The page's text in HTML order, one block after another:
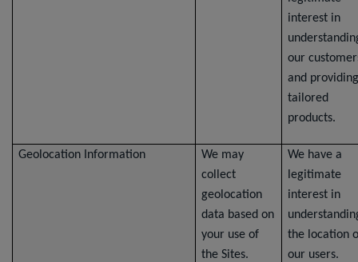
interest in
our
and providing
tailored
products.
Geolocation Information
We may
collect
geolocation
data based on
your use of
the Sites.
We have a
legitimate
interest in
the location
our users.